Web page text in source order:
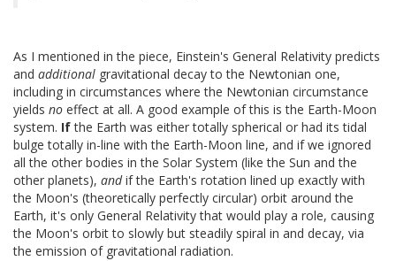
As I mentioned in the piece, Einstein's General Relativity predicts
and additional gravitational decay to the Newtonian one,
including in circumstances where the Newtonian circumstance
yields no effect at all. A good example of this is the Earth-Moon
system. Ifthe Earth was either totally spherical or had its tidal
bulge totally in-line with the Earth-Moon line, and if we ignored
all the other bodies in the Solar System (like the Sun and the
other planets), andif the Earth's rotation lined up exactly with
the Moon's (theoretically perfectly circular) orbit around the
Earth, it's only General Relativity that would play a role, causing
the Moon's orbit to slowly but steadily spiral in and decay, via
the emission of gravitational radiation.